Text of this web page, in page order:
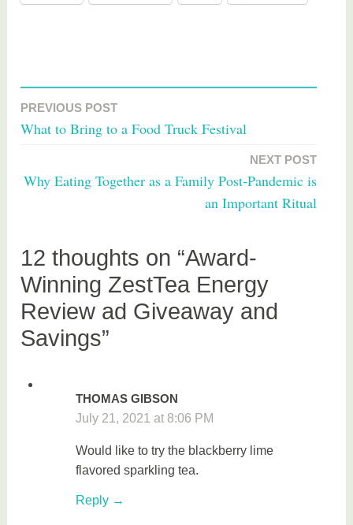
g
g
d
d
Post
navigation
PREVIOUS POST
What to Bring to a Food Truck Festival
NEXT POST
Why Eating Together as a Family Post-Pandemic is
an Important Ritual
12 thoughts on “Award-
Winning ZestTea Energy
Review ad Giveaway and
Savings”
THOMAS GIBSON
July 21, 2021 at 8:06 PM
Would like to try the blackberry lime
flavored sparkling tea.
Reply